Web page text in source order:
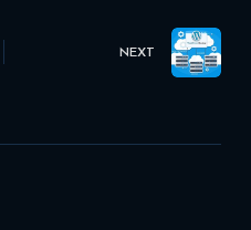
NEXT